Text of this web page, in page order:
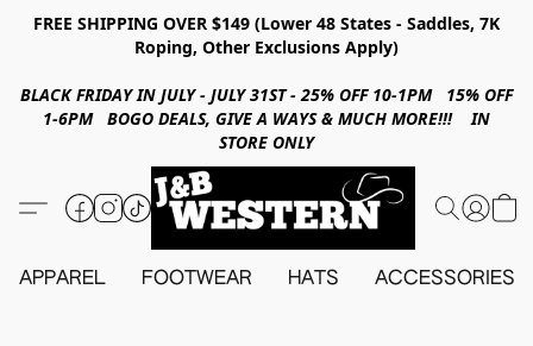
FREE SHIPPING OVER $149 (Lower 48 States - Saddles, 7K
Roping, Other Exclusions Apply)
BLACK FRIDAY IN JULY - JULY 31ST - 25% OFF 10-1PM 15% OFF
1-6PM BOGO DEALS, GIVE A WAYS & MUCH MORE!!! IN
STORE ONLY
APPAREL FOOTWEAR HATS ACCESSORIES